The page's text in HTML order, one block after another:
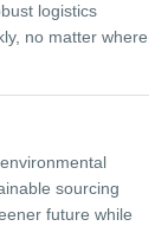
logistics
no matter where
sourcing
future while